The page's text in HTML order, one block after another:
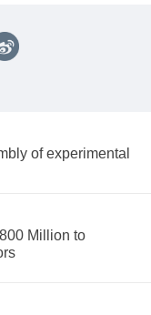
of experimental
Million to